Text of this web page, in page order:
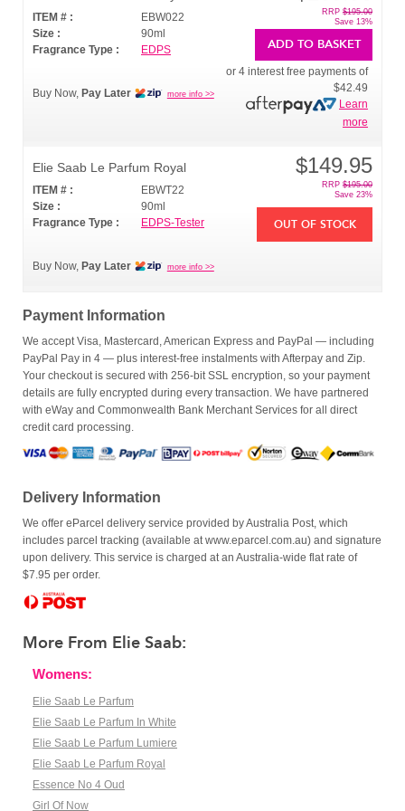
ITEM # :
EBW022
Size :
90ml
Fragrance Type :
EDPS
Buy Now, Pay Later more info >>
RRP $195.00
Save 13%
ADD TO BASKET
or 4 interest free payments of
$42.49
Learn
more
Elie Saab Le Parfum Royal
ITEM # :
EBWT22
Size :
90ml
Fragrance Type :
EDPS-Tester
Buy Now, Pay Later more info >>
$149.95
RRP $195.00
Save 23%
OUT OF STOCK
Payment Information
We accept Visa, Mastercard, American Express and PayPal — including
PayPal Pay in 4 — plus interest-free instalments with Afterpay and Zip.
Your checkout is secured with 256-bit SSL encryption, so your payment
details are fully encrypted during every transaction. We have partnered
with eWay and Commonwealth Bank Merchant Services for all direct
credit card processing.
Delivery Information
We offer eParcel delivery service provided by Australia Post, which
includes parcel tracking (available at www.eparcel.com.au) and signature
upon delivery. This service is charged at an Australia-wide flat rate of
$7.95 per order.
More From Elie Saab:
Womens:
Elie Saab Le Parfum
Elie Saab Le Parfum In White
Elie Saab Le Parfum Lumiere
Elie Saab Le Parfum Royal
Essence No 4 Oud
Girl Of Now